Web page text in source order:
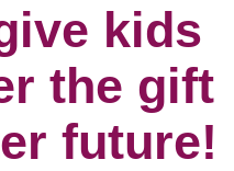
kids
the gift
future!